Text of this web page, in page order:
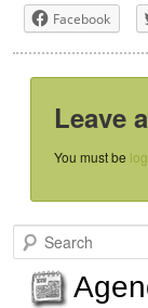
Facebook
Leave
You must be
e